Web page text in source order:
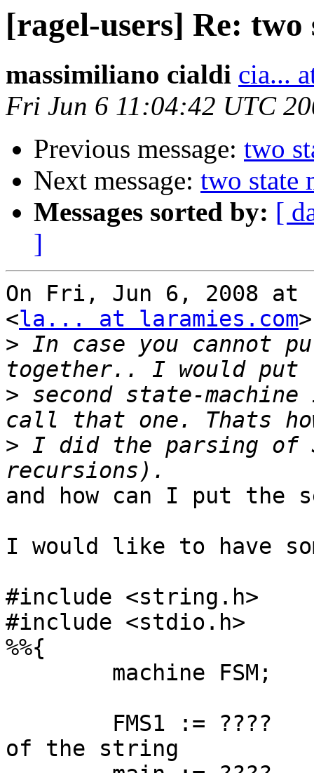
[ragel-users] Re: two
massimiliano cialdi cia...
Fri Jun 6 11:04:42 UTC
Previous message: two
Next message: two state
Messages sorted by: [
]
On Fri, Jun 6, 2008 at
<la... at laramies.com
> In case you cannot
> second state-
> I did the parsing of
and how can I put the
I would like to have
#include <string.h>
#include <stdio.h>
%%{
of the string